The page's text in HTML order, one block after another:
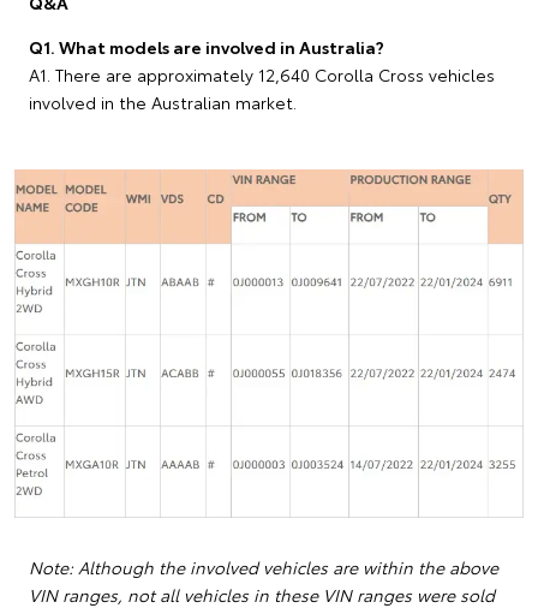
Q1. What models are involved in Australia?
A1. There are approximately 12,640 Corolla Cross vehicles
involved in the Australian market.
Note: Although the involved vehicles are within the above
VIN ranges, not all vehicles in these VIN ranges were sold